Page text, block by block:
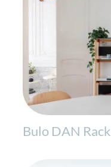
Bulo DAN Rack